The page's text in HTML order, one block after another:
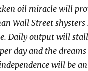
oil miracle will
Wall Street
Daily output will
day and the
will be